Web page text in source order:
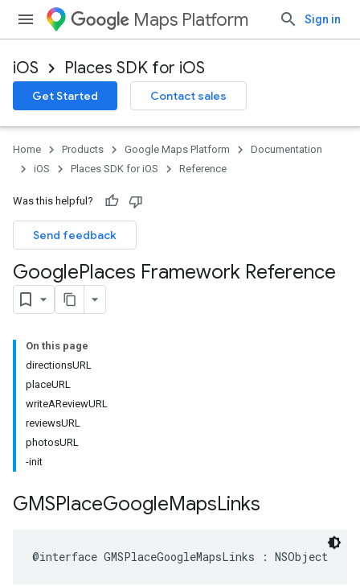
Maps Platform Sign in
iOS Places SDK for iOS
Get Started Contact sales
Home Products Google Maps Platform
Documentation
iOS
Places SDK for iOS Reference
Was this helpful?
Send feedback
GooglePlaces Framework Reference
On this page
directionsURL
placeURL
writeAReviewURL
reviewsURL
photosURL
-init
GMSPlaceGoogleMapsLinks
@interface GMSPlaceGoogleMapsLinks : NSObject